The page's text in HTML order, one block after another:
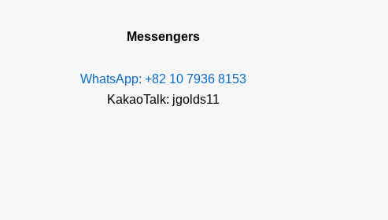
Messengers
WhatsApp: +82 10 7936 8153
KakaoTalk: jgolds11